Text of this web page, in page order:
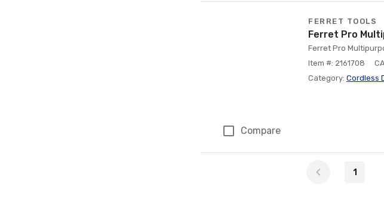
Compare
FERRET TOOLS
Ferret Pro
Ferret Pro
Item #: 2161708
Category: Cordless
1